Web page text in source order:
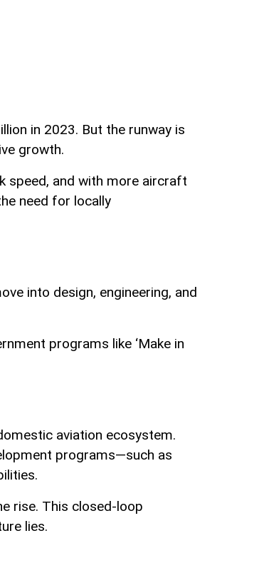
in 2023. But the runway is
growth.
speed, and with more aircraft
need for locally
into design, engineering, and
programs like ‘Make in
aviation ecosystem.
programs—such as
rise. This closed-loop
lies.